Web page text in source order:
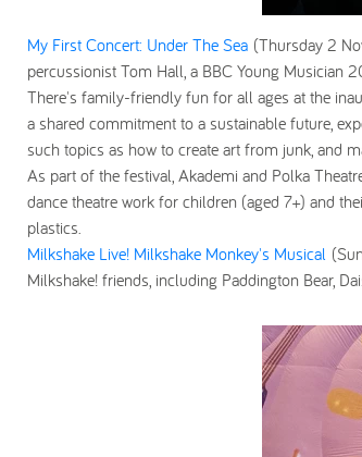
My First Concert: Under The Sea (Thursday 2
percussionist Tom Hall, a BBC Young Musician
There's family-friendly fun for all ages at the
a shared commitment to a sustainable future,
such topics as how to create art from junk, and
As part of the festival, Akademi and Polka
dance theatre work for children (aged 7+) and
plastics.
Milkshake Live! Milkshake Monkey's Musical
Milkshake! friends, including Paddington Bear,